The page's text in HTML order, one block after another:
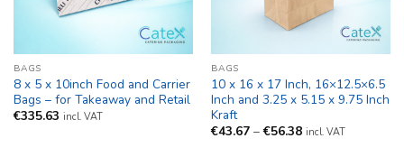
BAGS
8 x 5 x 10inch Food and Carrier
Bags – for Takeaway and Retail
€335.63 incl. VAT
BAGS
10 x 16 x 17 Inch, 16×12.5×6.5
Inch and 3.25 x 5.15 x 9.75 Inch
Kraft
€43.67 – €56.38Price
incl. VAT